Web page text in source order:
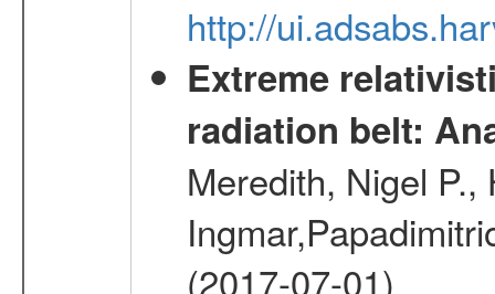
http://
Extreme
radiation belt:
Meredith, Nigel
(2017-07-01)